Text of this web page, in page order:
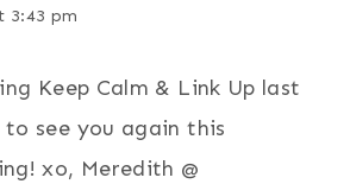
3:43 pm
Keep Calm & Link Up last
to see you again this
xo, Meredith @